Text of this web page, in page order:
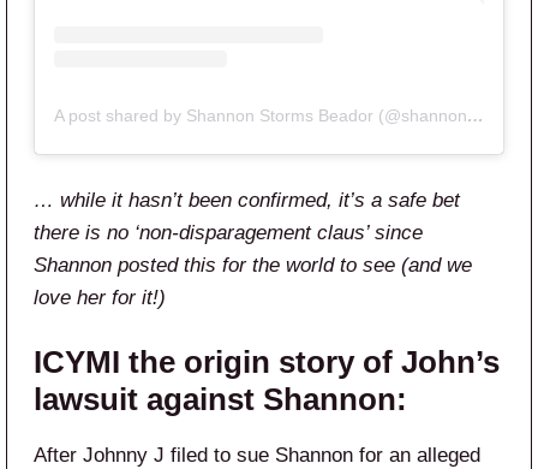
A post shared by Shannon Storms Beador (@shannonbeador)
… while it hasn’t been confirmed, it’s a safe bet
there is no ‘non-disparagement claus’ since
Shannon posted this for the world to see (and we
love her for it!)
ICYMI the origin story of John’s
lawsuit against Shannon:
After Johnny J filed to sue Shannon for an alleged